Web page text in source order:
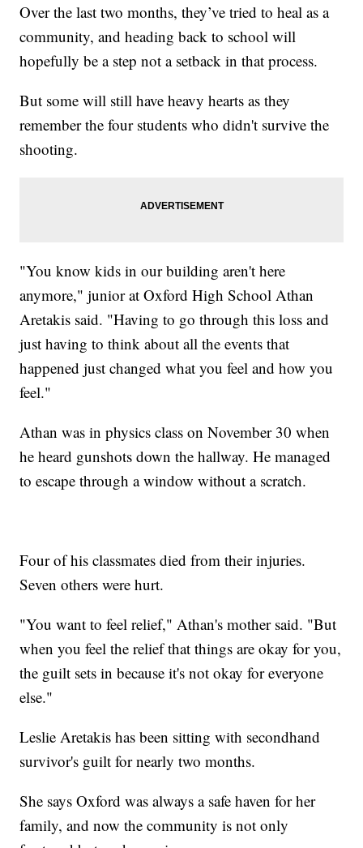
Over the last two months, they’ve tried to heal as a
community, and heading back to school will
hopefully be a step not a setback in that process.
But some will still have heavy hearts as they
remember the four students who didn't survive the
shooting.
"You know kids in our building aren't here
anymore," junior at Oxford High School Athan
Aretakis said. "Having to go through this loss and
just having to think about all the events that
happened just changed what you feel and how you
feel."
Athan was in physics class on November 30 when
he heard gunshots down the hallway. He managed
to escape through a window without a scratch.
Four of his classmates died from their injuries.
Seven others were hurt.
"You want to feel relief," Athan's mother said. "But
when you feel the relief that things are okay for you,
the guilt sets in because it's not okay for everyone
else."
Leslie Aretakis has been sitting with secondhand
survivor's guilt for nearly two months.
She says Oxford was always a safe haven for her
family, and now the community is not only